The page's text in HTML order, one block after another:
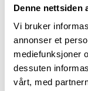
Denne nettsiden
Vi bruker
annonser et
mediefunksjoner
dessuten
vårt, med